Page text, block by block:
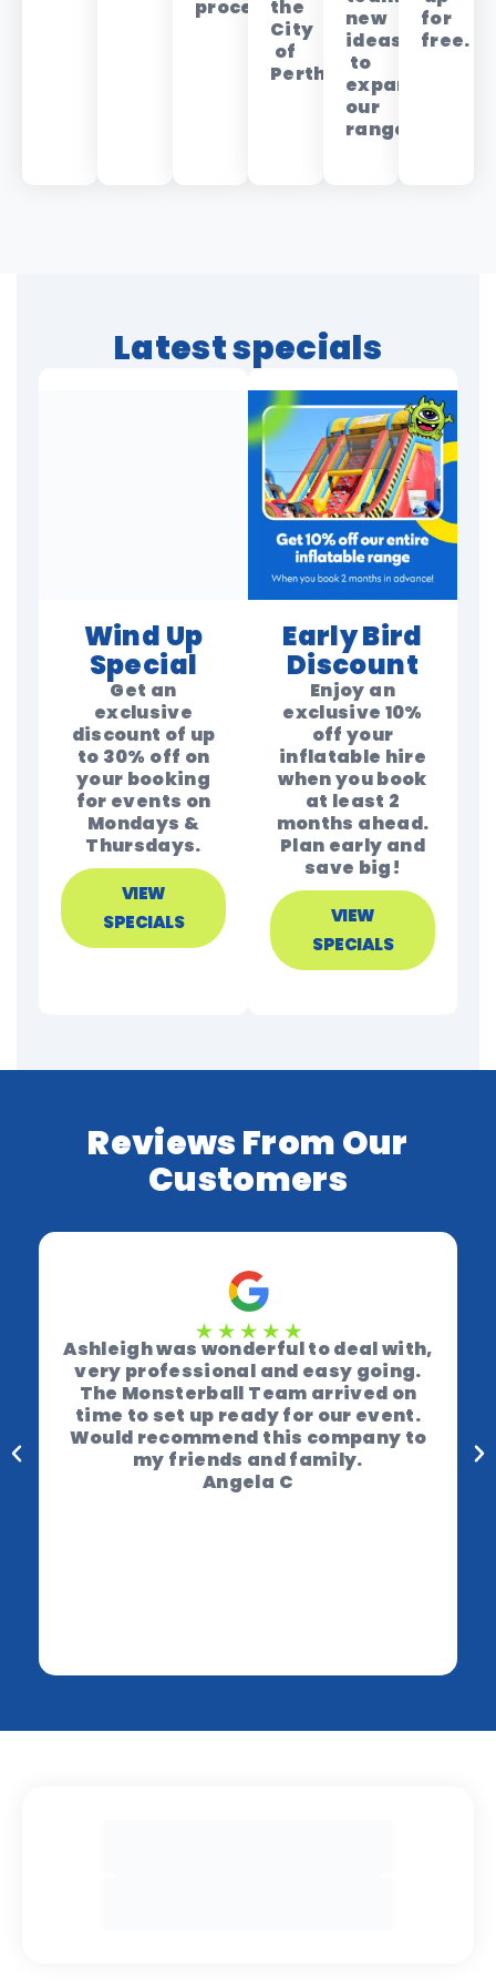
process.the
City
of
Perth.
new
ideas
to
expand
our
range.
for
free.
Latest specials
Wind Up
Special
Get an
exclusive
discount of up
to 30% off on
your booking
for events on
Mondays &
Thursdays.
VIEW
SPECIALS
Early Bird
Discount
Enjoy an
exclusive 10%
off your
inflatable hire
when you book
at least 2
months ahead.
Plan early and
save big!
VIEW
SPECIALS
Reviews From Our
Customers
Ashleigh was wonderful to deal with,
very professional and easy going.
The Monsterball Team arrived on
time to set up ready for our event.
Would recommend this company to
my friends and family.
Angela C